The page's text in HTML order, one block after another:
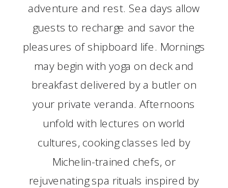
adventure and rest. Sea days allow
guests to recharge and savor the
pleasures of shipboard life. Mornings
may begin with yoga on deck and
breakfast delivered by a butler on
your private veranda. Afternoons
unfold with lectures on world
cultures, cooking classes led by
Michelin-trained chefs, or
rejuvenating spa rituals inspired by